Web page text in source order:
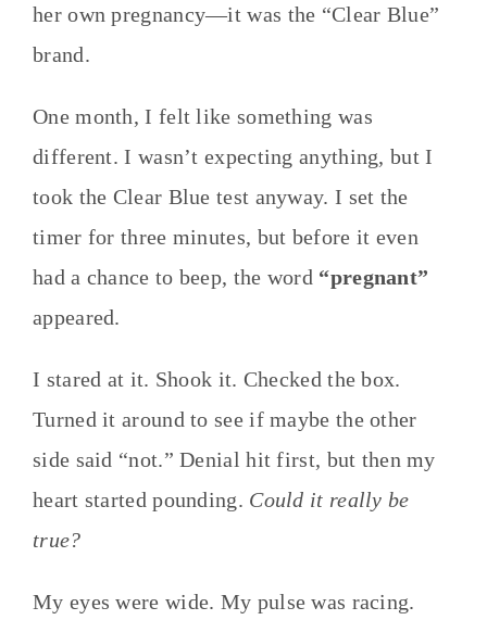
her own pregnancy—it was the “Clear Blue”
brand.
One month, I felt like something was
different. I wasn’t expecting anything, but I
took the Clear Blue test anyway. I set the
timer for three minutes, but before it even
had a chance to beep, the word “pregnant”
appeared.
I stared at it. Shook it. Checked the box.
Turned it around to see if maybe the other
side said “not.” Denial hit first, but then my
heart started pounding. Could it really be
true?
My eyes were wide. My pulse was racing.